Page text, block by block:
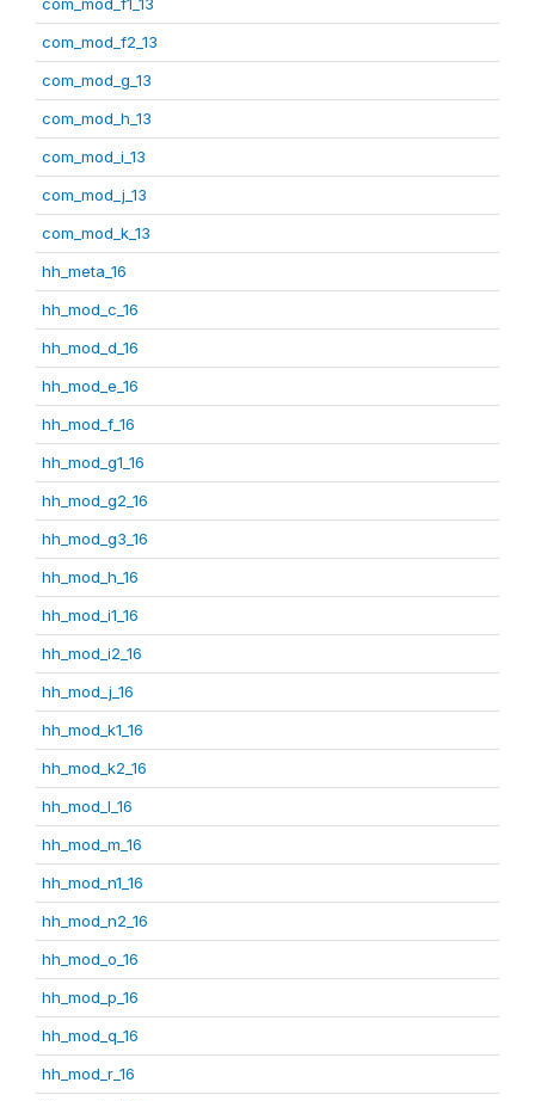
com_mod_f2_13
com_mod_g_13
com_mod_h_13
com_mod_i_13
com_mod_j_13
com_mod_k_13
hh_meta_16
hh_mod_c_16
hh_mod_d_16
hh_mod_e_16
hh_mod_f_16
hh_mod_g1_16
hh_mod_g2_16
hh_mod_g3_16
hh_mod_h_16
hh_mod_i1_16
hh_mod_i2_16
hh_mod_j_16
hh_mod_k1_16
hh_mod_k2_16
hh_mod_l_16
hh_mod_m_16
hh_mod_n1_16
hh_mod_n2_16
hh_mod_o_16
hh_mod_p_16
hh_mod_q_16
hh_mod_r_16